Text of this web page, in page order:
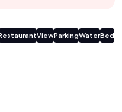
ViewParkingWaterBed